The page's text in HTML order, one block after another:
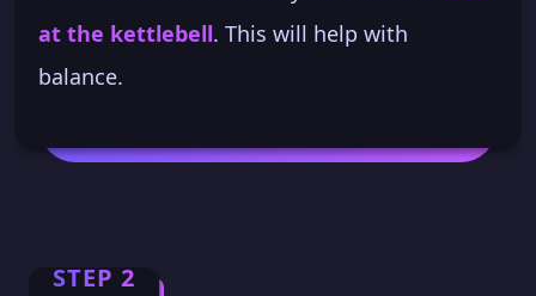
at the kettlebell. This will help with
balance.
STEP 2